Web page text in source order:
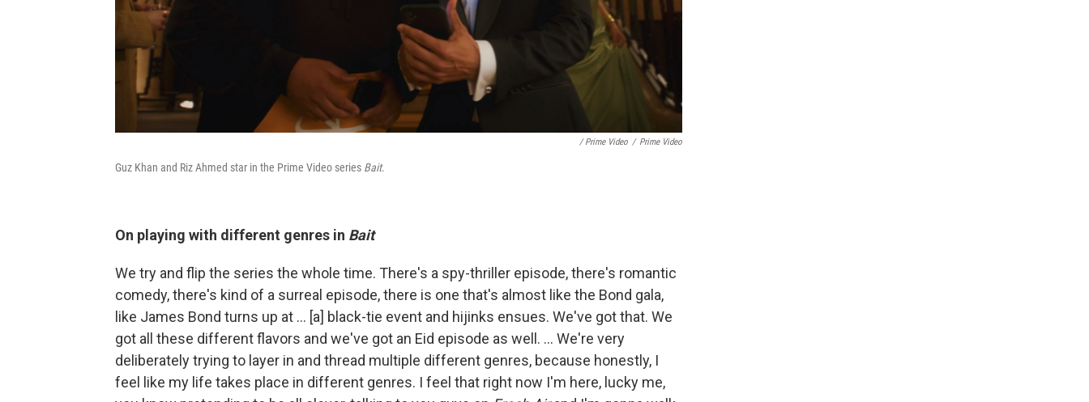
/ Prime Video / Prime Video
Guz Khan and Riz Ahmed star in the Prime Video series Bait.
On playing with different genres in Bait
We try and flip the series the whole time. There's a spy-thriller episode, there's romantic
comedy, there's kind of a surreal episode, there is one that's almost like the Bond gala,
like James Bond turns up at ... [a] black-tie event and hijinks ensues. We've got that. We
got all these different flavors and we've got an Eid episode as well. ... We're very
deliberately trying to layer in and thread multiple different genres, because honestly, I
feel like my life takes place in different genres. I feel that right now I'm here, lucky me,